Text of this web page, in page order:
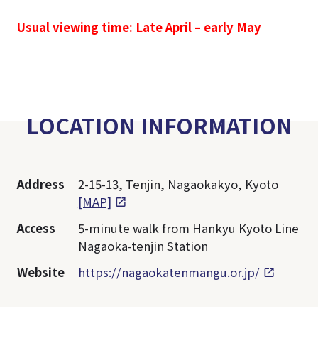
Usual viewing time: Late April – early May
LOCATION INFORMATION
Address
2-15-13, Tenjin, Nagaokakyo, Kyoto
[MAP]
Access
5-minute walk from Hankyu Kyoto Line
Nagaoka-tenjin Station
Website
https://nagaokatenmangu.or.jp/